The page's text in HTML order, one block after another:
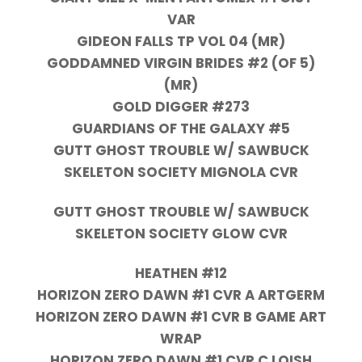
VAR
GIDEON FALLS TP VOL 04 (MR)
GODDAMNED VIRGIN BRIDES #2 (OF 5)
(MR)
GOLD DIGGER #273
GUARDIANS OF THE GALAXY #5
GUTT GHOST TROUBLE W/ SAWBUCK
SKELETON SOCIETY MIGNOLA CVR
GUTT GHOST TROUBLE W/ SAWBUCK
SKELETON SOCIETY GLOW CVR
HEATHEN #12
HORIZON ZERO DAWN #1 CVR A ARTGERM
HORIZON ZERO DAWN #1 CVR B GAME ART
WRAP